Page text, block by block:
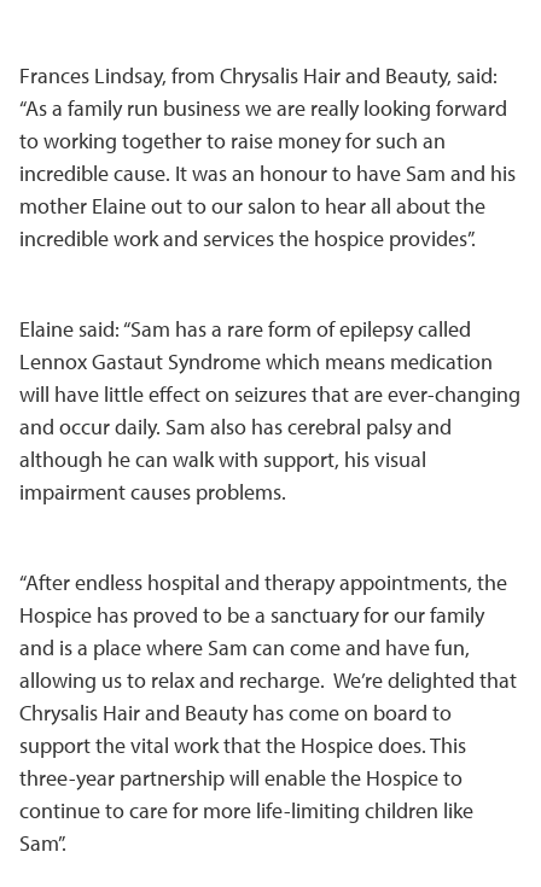
Frances Lindsay, from Chrysalis Hair and Beauty, said:
“As a family run business we are really looking forward
to working together to raise money for such an
incredible cause. It was an honour to have Sam and his
mother Elaine out to our salon to hear all about the
incredible work and services the hospice provides”.
Elaine said: “Sam has a rare form of epilepsy called
Lennox Gastaut Syndrome which means medication
will have little effect on seizures that are ever-changing
and occur daily. Sam also has cerebral palsy and
although he can walk with support, his visual
impairment causes problems.
“After endless hospital and therapy appointments, the
Hospice has proved to be a sanctuary for our family
and is a place where Sam can come and have fun,
allowing us to relax and recharge. We’re delighted that
Chrysalis Hair and Beauty has come on board to
support the vital work that the Hospice does. This
three-year partnership will enable the Hospice to
continue to care for more life-limiting children like
Sam”.